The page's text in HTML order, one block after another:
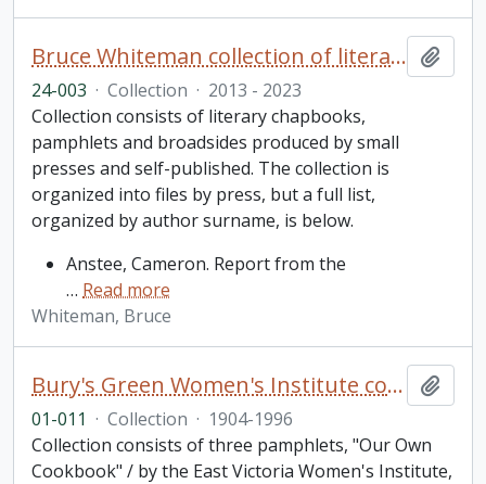
Bruce Whiteman collection of literary chapbooks and broadsides
24-003 · Collection · 2013 - 2023
Collection consists of literary chapbooks,
pamphlets and broadsides produced by small
presses and self-published. The collection is
organized into files by press, but a full list,
organized by author surname, is below.
Anstee, Cameron. Report from the
… Read more
Whiteman, Bruce
Bury's Green Women's Institute collection
01-011 · Collection · 1904-1996
Collection consists of three pamphlets, "Our Own
Cookbook" / by the East Victoria Women's Institute,